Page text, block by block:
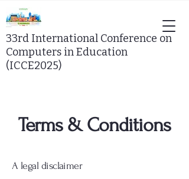
33rd International Conference on
Computers in Education
(ICCE2025)
Terms & Conditions
A legal disclaimer